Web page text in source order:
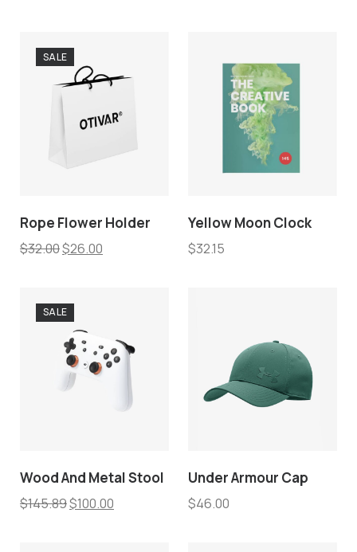
Rope Flower Holder
$32.00$26.00
SALE
Yellow Moon Clock
$32.15
Wood And Metal Stool
$145.89$100.00
SALE
Under Armour Cap
$46.00